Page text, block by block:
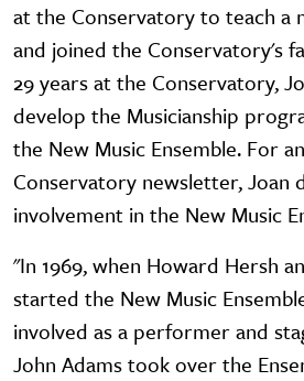
at the Conservatory to teach a
and joined the Conservatory's
29 years at the Conservatory,
develop the Musicianship
the New Music Ensemble. For
Conservatory newsletter, Joan
involvement in the New Music
"In 1969, when Howard Hersh
started the New Music
involved as a performer and
John Adams took over the